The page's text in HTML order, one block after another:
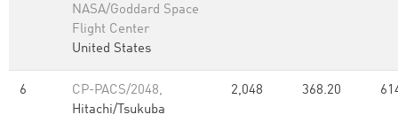
NASA/Goddard Space
Flight Center
United States
6
CP-PACS/2048,
Hitachi/Tsukuba
2,048 368.20